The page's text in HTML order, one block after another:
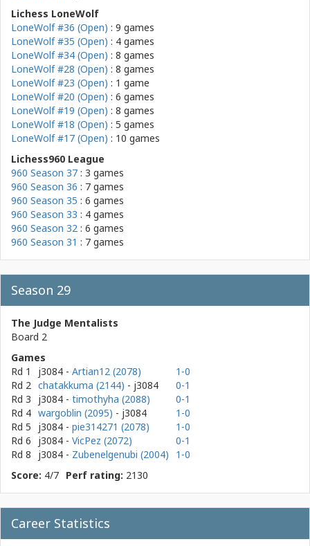
Lichess LoneWolf
LoneWolf #36 (Open) : 9 games
LoneWolf #35 (Open) : 4 games
LoneWolf #34 (Open) : 8 games
LoneWolf #28 (Open) : 8 games
LoneWolf #23 (Open) : 1 game
LoneWolf #20 (Open) : 6 games
LoneWolf #19 (Open) : 8 games
LoneWolf #18 (Open) : 5 games
LoneWolf #17 (Open) : 10 games
Lichess960 League
960 Season 37 : 3 games
960 Season 36 : 7 games
960 Season 35 : 6 games
960 Season 33 : 4 games
960 Season 32 : 6 games
960 Season 31 : 7 games
Season 29
The Judge Mentalists
Board 2
Games
Rd 1
j3084 - Artian12 (2078)
1-0
Rd 2 chatakkuma (2144) - j3084
0-1
Rd 3
j3084 - timothyha (2088)
0-1
Rd 4 wargoblin (2095) - j3084
1-0
Rd 5
j3084 - pie314271 (2078)
1-0
Rd 6
j3084 - VicPez (2072)
0-1
Rd 8
j3084 - Zubenelgenubi (2004)
1-0
Score: 4/7 Perf rating: 2130
Career Statistics